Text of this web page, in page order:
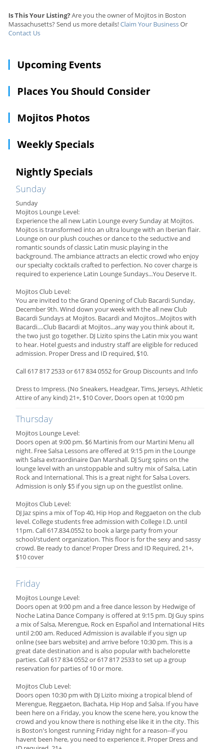
Is This Your Listing?Are you the owner of Mojitos in Boston
Massachusetts? Send us more details!Claim Your BusinessOr
Contact Us
Upcoming Events
Places You Should Consider
Mojitos Photos
Weekly Specials
Nightly Specials
Sunday
Sunday
Mojitos Lounge Level:
Experience the all new Latin Lounge every Sunday at Mojitos.
Mojitos is transformed into an ultra lounge with an Iberian flair.
Lounge on our plush couches or dance to the seductive and
romantic sounds of classic Latin music playing in the
background. The ambiance attracts an electic crowd who enjoy
our specialty cocktails crafted to perfection. No cover charge is
required to experience Latin Lounge Sundays...You Deserve It.
Mojitos Club Level:
You are invited to the Grand Opening of Club Bacardi Sunday,
December 9th. Wind down your week with the all new Club
Bacardi Sundays at Mojitos. Bacardi and Mojitos...Mojitos with
Bacardi....Club Bacardi at Mojitos...any way you think about it,
the two just go together. DJ Lizito spins the Latin mix you want
to hear. Hotel guests and industry staff are eligible for reduced
admission. Proper Dress and ID required, $10.
Call 617 817 2533 or 617 834 0552 for Group Discounts and Info
Dress to Impress. (No Sneakers, Headgear, Tims, Jerseys, Athletic
Attire of any kind) 21+, $10 Cover, Doors open at 10:00 pm
Thursday
Mojitos Lounge Level:
Doors open at 9:00 pm. $6 Martinis from our Martini Menu all
night. Free Salsa Lessons are offered at 9:15 pm in the Lounge
with Salsa extraordinaire Dan Marshall. DJ Surg spins on the
lounge level with an unstoppable and sultry mix of Salsa, Latin
Rock and International. This is a great night for Salsa Lovers.
Admission is only $5 if you sign up on the guestlist online.
Mojitos Club Level:
DJ Jaz spins a mix of Top 40, Hip Hop and Reggaeton on the club
level. College students free admission with College I.D. until
11pm. Call 617.834.0552 to book a large party from your
school/student organization. This floor is for the sexy and sassy
crowd. Be ready to dance! Proper Dress and ID Required, 21+,
$10 cover
Friday
Mojitos Lounge Level:
Doors open at 9:00 pm and a free dance lesson by Hedwige of
Noche Latina Dance Company is offered at 9:15 pm. DJ Guy spins
a mix of Salsa, Merengue, Rock en Español and International Hits
until 2:00 am. Reduced Admission is available if you sign up
online (see bars website) and arrive before 10:30 pm. This is a
great date destination and is also popular with bachelorette
parties. Call 617 834 0552 or 617 817 2533 to set up a group
reservation for parties of 10 or more.
Mojitos Club Level:
Doors open 10:30 pm with DJ Lizito mixing a tropical blend of
Merengue, Reggaeton, Bachata, Hip Hop and Salsa. If you have
been here on a Friday, you know the scene here, you know the
crowd and you know there is nothing else like it in the city. This
is Boston's longest running Friday night for a reason--if you
havent been here, you need to experience it. Proper Dress and